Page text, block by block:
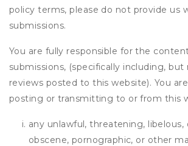
policy terms, please do not provide us
submissions.
You are fully responsible for the
submissions, (specifically including,
reviews posted to this website). You
posting or transmitting to or from this
any unlawful, threatening, libelous,
obscene, pornographic, or other